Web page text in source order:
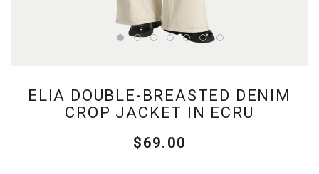
ELIA DOUBLE-BREASTED DENIM
CROP JACKET IN ECRU
$69.00